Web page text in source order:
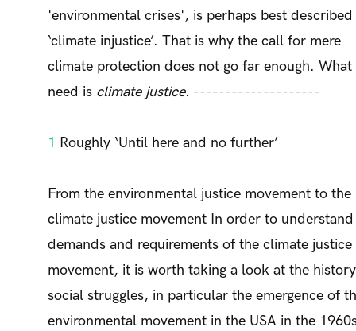
'environmental crises', is perhaps best described
‘climate injustice’. That is why the call for mere
climate protection does not go far enough. What
need is climate justice. --------------------
1 Roughly ‘Until here and no further’
From the environmental justice movement to the
climate justice movement In order to
demands and requirements of the climate justice
movement, it is worth taking a look at the
social struggles, in particular the emergence of
environmental movement in the USA in the